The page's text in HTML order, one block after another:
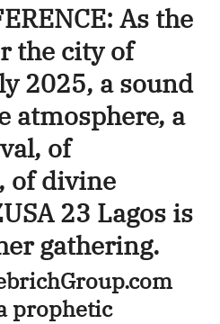
: As the
the city of
2025, a sound
atmosphere, a
of
of divine
23 Lagosis
gathering.
prophetic